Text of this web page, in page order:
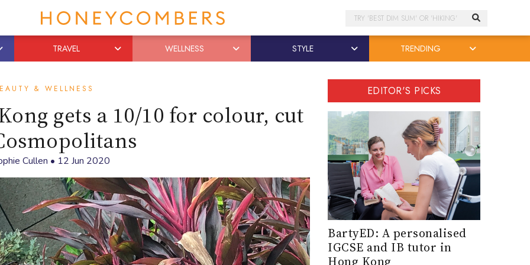
Search
TRAVEL WELLNESS STYLE TRENDING
& WELLNESS
gets a 10/10 for colour, cut
Cullen • 12 Jun 2020
EDITOR'S PICKS
BartyED: A personalised
IGCSE and IB tutor in
Hong Kong